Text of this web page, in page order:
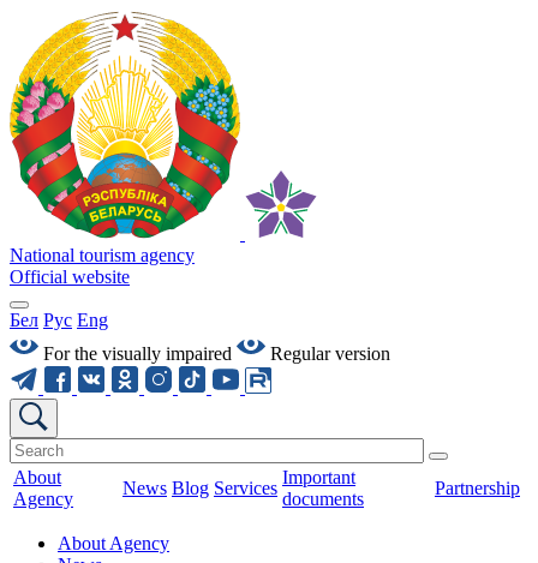
National tourism agency
Official website
Бел Рус Eng
For the visually impaired
Regular version
About
Agency
News Blog Services
Important
documents
Partnership
About Agency